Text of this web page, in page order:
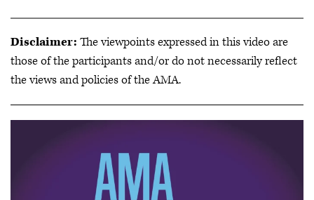
Disclaimer: The viewpoints expressed in this video are
those of the participants and/or do not necessarily reflect
the views and policies of the AMA.